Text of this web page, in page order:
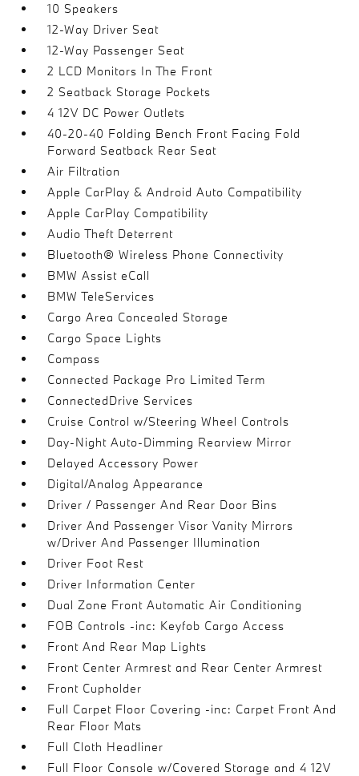
10 Speakers
12-Way Driver Seat
12-Way Passenger Seat
2 LCD Monitors In The Front
2 Seatback Storage Pockets
4 12V DC Power Outlets
40-20-40 Folding Bench Front Facing Fold
Forward Seatback Rear Seat
Air Filtration
Apple CarPlay & Android Auto Compatibility
Apple CarPlay Compatibility
Audio Theft Deterrent
Bluetooth® Wireless Phone Connectivity
BMW Assist eCall
BMW TeleServices
Cargo Area Concealed Storage
Cargo Space Lights
Compass
Connected Package Pro Limited Term
ConnectedDrive Services
Cruise Control w/Steering Wheel Controls
Day-Night Auto-Dimming Rearview Mirror
Delayed Accessory Power
Digital/Analog Appearance
Driver / Passenger And Rear Door Bins
Driver And Passenger Visor Vanity Mirrors
w/Driver And Passenger Illumination
Driver Foot Rest
Driver Information Center
Dual Zone Front Automatic Air Conditioning
FOB Controls -inc: Keyfob Cargo Access
Front And Rear Map Lights
Front Center Armrest and Rear Center Armrest
Front Cupholder
Full Carpet Floor Covering -inc: Carpet Front And
Rear Floor Mats
Full Cloth Headliner
Full Floor Console w/Covered Storage and 4 12V